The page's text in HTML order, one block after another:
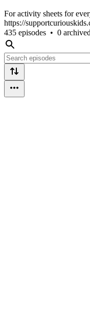
For activity sheets for
https://
435 episodes • 0 archived